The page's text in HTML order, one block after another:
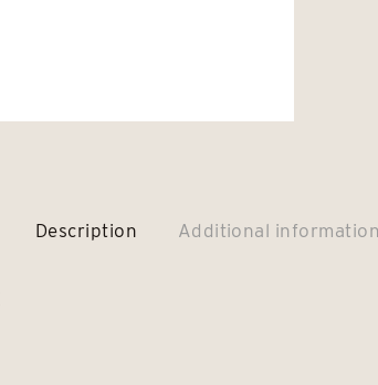
Description Additional information